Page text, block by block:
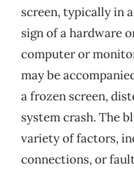
screen, typically in
sign of a hardware
computer or
may be
a frozen screen,
system crash. The
variety of factors,
connections, or